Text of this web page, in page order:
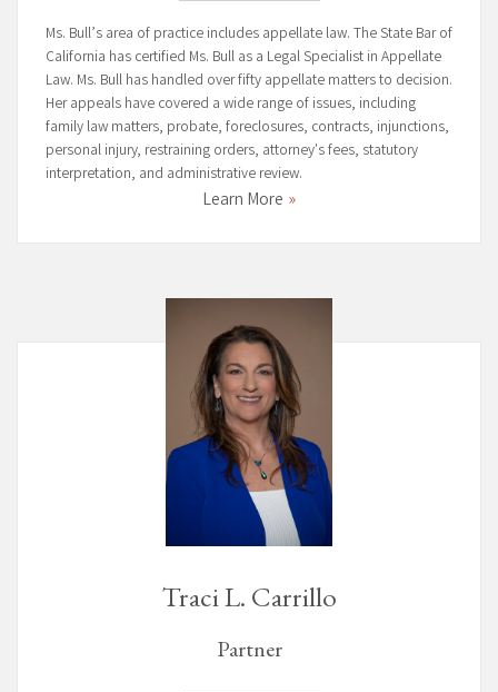
Ms. Bull’s area of practice includes appellate law. The State Bar of
California has certified Ms. Bull as a Legal Specialist in Appellate
Law. Ms. Bull has handled over fifty appellate matters to decision.
Her appeals have covered a wide range of issues, including
family law matters, probate, foreclosures, contracts, injunctions,
personal injury, restraining orders, attorney's fees, statutory
interpretation, and administrative review.
Learn More
Traci L. Carrillo
Partner